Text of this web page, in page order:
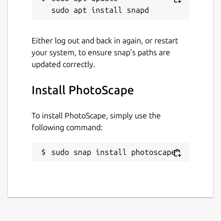
batch mode
and calendar paper
Face Search: Find similar faces on the
Internet
Note: This Windows application runs on
Details for PhotoScape
Package name
photoscape
Proprietary
Either log out and back in again, or restart
your system, to ensure snap’s paths are
updated correctly.
Install PhotoScape
To install PhotoScape, simply use the
following command:
sudo snap install photoscape